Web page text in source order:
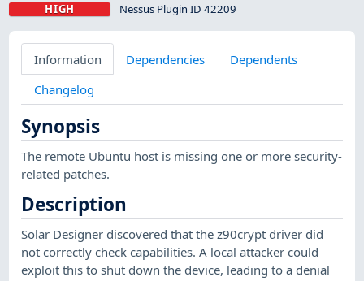
HIGH Nessus Plugin ID 42209
Information Dependencies
Dependents
Changelog
Synopsis
The remote Ubuntu host is missing one or more security-
related patches.
Description
Solar Designer discovered that the z90crypt driver did
not correctly check capabilities. A local attacker could
exploit this to shut down the device, leading to a denial